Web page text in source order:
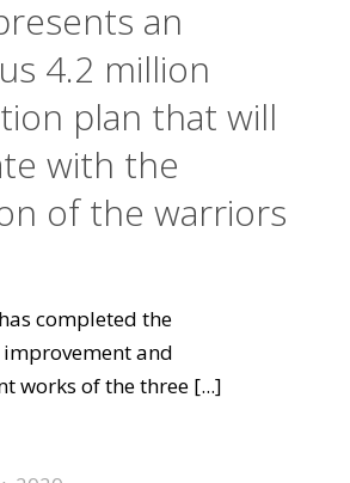
an
4.2 million
plan that will
with the
of the warriors
completed the
and
works of the three [...]